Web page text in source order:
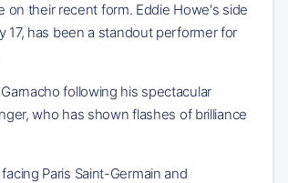
on their recent form. Eddie Howe's side
17, has been a standout performer for
following his spectacular
who has shown flashes of brilliance
Paris Saint-Germain and